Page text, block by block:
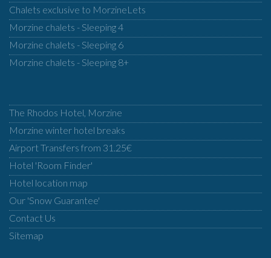
Chalets exclusive to MorzineLets
Morzine chalets - Sleeping 4
Morzine chalets - Sleeping 6
Morzine chalets - Sleeping 8+
The Rhodos Hotel, Morzine
Morzine winter hotel breaks
Airport Transfers from 31.25€
Hotel 'Room Finder'
Hotel location map
Our 'Snow Guarantee'
Contact Us
Sitemap